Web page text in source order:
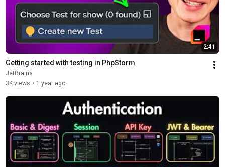
2:41
Getting started with testing in PhpStorm
JetBrains
3K views • 1 year ago